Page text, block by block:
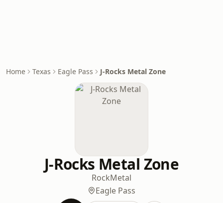
Home Texas Eagle Pass J-Rocks Metal Zone
J-Rocks Metal Zone
RockMetal
Eagle Pass